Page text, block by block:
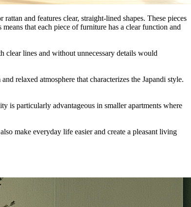
and features clear, straight-lined shapes. These pieces
that each piece of furniture has a clear function and
clear lines and without unnecessary details would
relaxed atmosphere that characterizes the Japandi style.
is particularly advantageous in smaller apartments where
make everyday life easier and create a pleasant living